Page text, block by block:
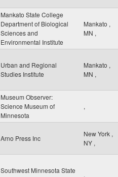
Mankato State College
Department of Biological
Sciences and
Environmental Institute
Mankato ,
MN ,
Urban and Regional
Studies Institute
Mankato ,
MN ,
Museum Observer:
Science Museum of
Minnesota
,
Arno Press Inc
New York ,
NY ,
Southwest Minnesota State
,